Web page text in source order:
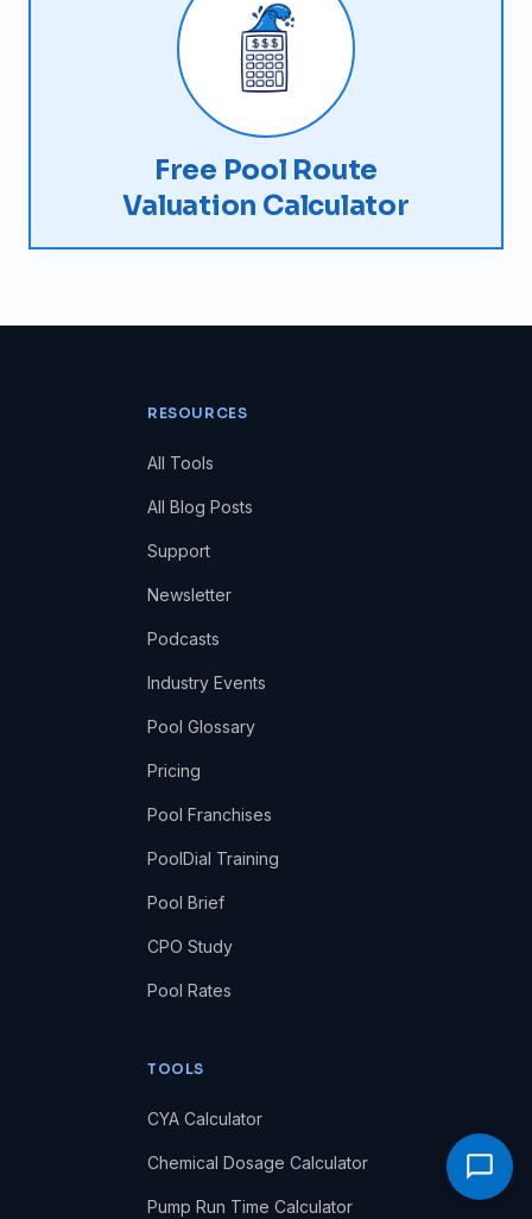
Free Pool Route
Valuation Calculator
RESOURCES
All Tools
All Blog Posts
Support
Newsletter
Podcasts
Industry Events
Pool Glossary
Pricing
Pool Franchises
PoolDial Training
Pool Brief
CPO Study
Pool Rates
TOOLS
CYA Calculator
Chemical Dosage Calculator
Pump Run Time Calculator